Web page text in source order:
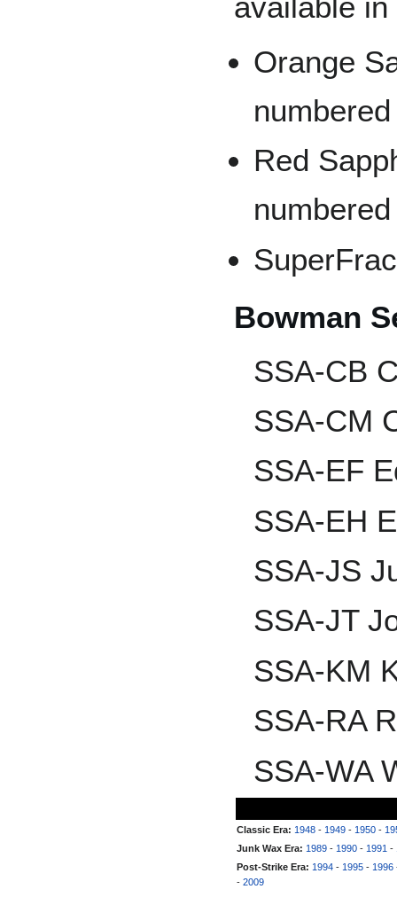
Orange
Red
Bowman
SSA-CB
SSA-CM
SSA-EF
SSA-EH
SSA-JS
SSA-JT
SSA-KM
SSA-RA
SSA-WA
Classic Era: 1948 - 1949 - 1950 -
Junk Wax Era: 1989 - 1990 - 1991 -
Post-Strike Era: 1994 - 1995 - 1996
- 2009